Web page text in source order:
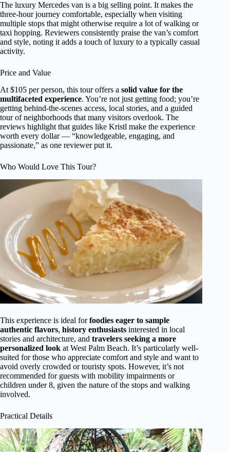
The luxury Mercedes van is a big selling point. It makes the
three-hour journey comfortable, especially when visiting
multiple stops that might otherwise require a lot of walking or
taxi hopping. Reviewers consistently praise the van’s comfort
and style, noting it adds a touch of luxury to a typically casual
activity.
Price and Value
At $105 per person, this tour offers a solid value for the
multifaceted experience. You’re not just getting food; you’re
getting behind-the-scenes access, local stories, and a guided
tour of neighborhoods that many visitors overlook. The
reviews highlight that guides like Kristl make the experience
worth every dollar — “knowledgeable, engaging, and
passionate,” as one reviewer put it.
Who Would Love This Tour?
This experience is ideal forfoodies eager to sample
authentic flavors, history enthusiasts interested in local
stories and architecture, and travelers seeking a more
personalized look at West Palm Beach. It’s particularly well-
suited for those who appreciate comfort and style and want to
avoid overly crowded or touristy spots. However, it’s not
recommended for guests with mobility impairments or
children under 8, given the nature of the stops and walking
involved.
Practical Details